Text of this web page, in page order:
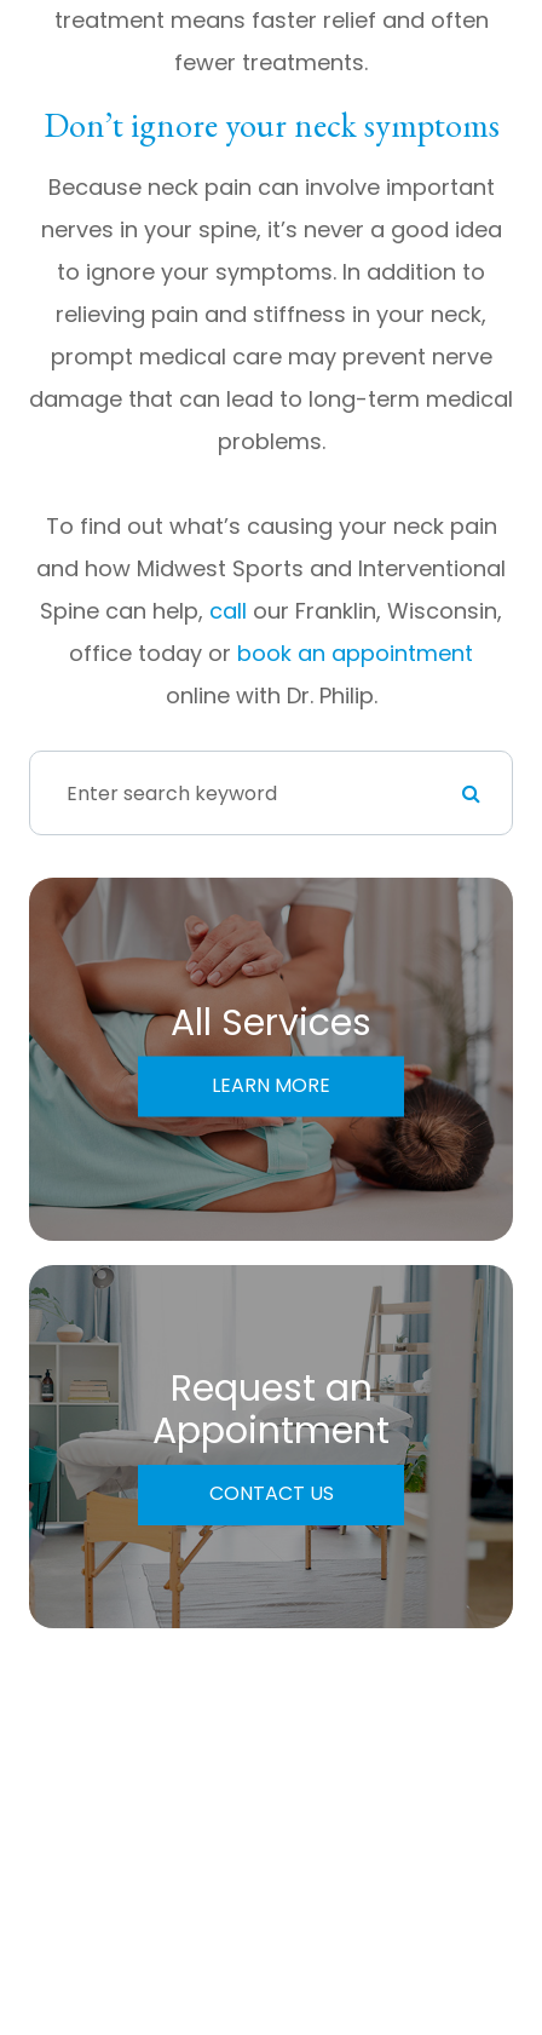
treatment means faster relief and often
fewer treatments.
Don’t ignore your neck symptoms
Because neck pain can involve important
nerves in your spine, it’s never a good idea
to ignore your symptoms. In addition to
relieving pain and stiffness in your neck,
prompt medical care may prevent nerve
damage that can lead to long-term medical
problems.
To find out what’s causing your neck pain
and how Midwest Sports and Interventional
Spine can help, call our Franklin, Wisconsin,
office today or book an appointment
online with Dr. Philip.
All Services
LEARN MORE
Request an
​​​​​​​Appointment
CONTACT US